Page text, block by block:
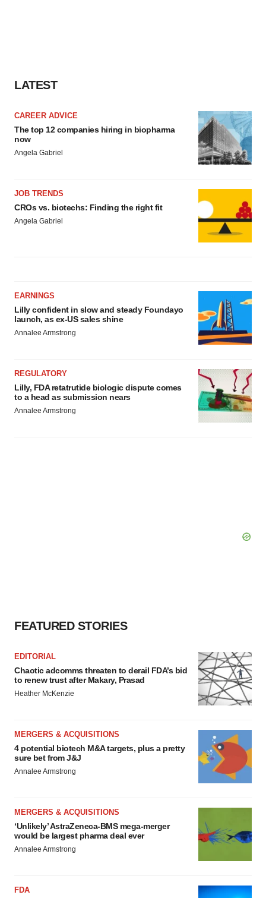
LATEST
CAREER ADVICE
The top 12 companies hiring in biopharma
now
Angela Gabriel
JOB TRENDS
CROs vs. biotechs: Finding the right fit
Angela Gabriel
EARNINGS
Lilly confident in slow and steady Foundayo
launch, as ex-US sales shine
Annalee Armstrong
REGULATORY
Lilly, FDA retatrutide biologic dispute comes
to a head as submission nears
Annalee Armstrong
FEATURED STORIES
EDITORIAL
Chaotic adcomms threaten to derail FDA’s bid
to renew trust after Makary, Prasad
Heather McKenzie
MERGERS & ACQUISITIONS
4 potential biotech M&A targets, plus a pretty
sure bet from J&J
Annalee Armstrong
MERGERS & ACQUISITIONS
‘Unlikely’ AstraZeneca-BMS mega-merger
would be largest pharma deal ever
Annalee Armstrong
FDA